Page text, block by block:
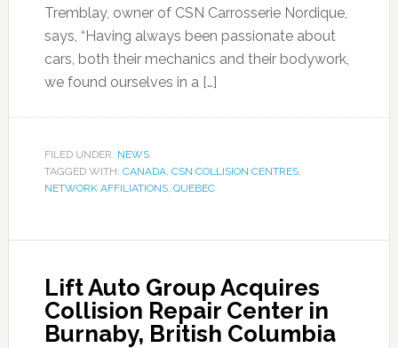
Tremblay, owner of CSN Carrosserie Nordique,
says, “Having always been passionate about
cars, both their mechanics and their bodywork,
we found ourselves in a […]
FILED UNDER: NEWS
TAGGED WITH: CANADA, CSN COLLISION CENTRES,
NETWORK AFFILIATIONS, QUEBEC
Lift Auto Group Acquires
Collision Repair Center in
Burnaby, British Columbia